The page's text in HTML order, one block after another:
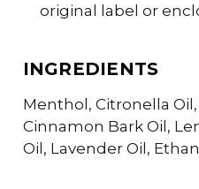
original label or
INGREDIENTS
Menthol, Citronella
Cinnamon Bark Oil,
Oil, Lavender Oil,